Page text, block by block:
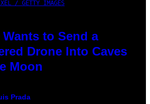
/ GETTY IMAGES
to Send a
Drone Into Caves
Moon
Prada